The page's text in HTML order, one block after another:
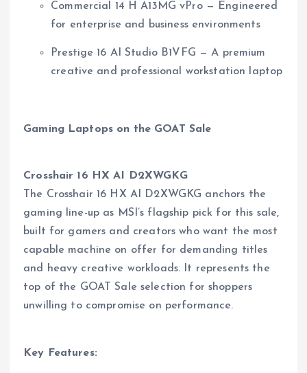
Commercial 14 H A13MG vPro — Engineered
for enterprise and business environments
Prestige 16 AI Studio B1VFG — A premium
creative and professional workstation laptop
Gaming Laptops on the GOAT Sale
Crosshair 16 HX AI D2XWGKG
The Crosshair 16 HX AI D2XWGKG anchors the
gaming line-up as MSI’s flagship pick for this sale,
built for gamers and creators who want the most
capable machine on offer for demanding titles
and heavy creative workloads. It represents the
top of the GOAT Sale selection for shoppers
unwilling to compromise on performance.
Key Features: